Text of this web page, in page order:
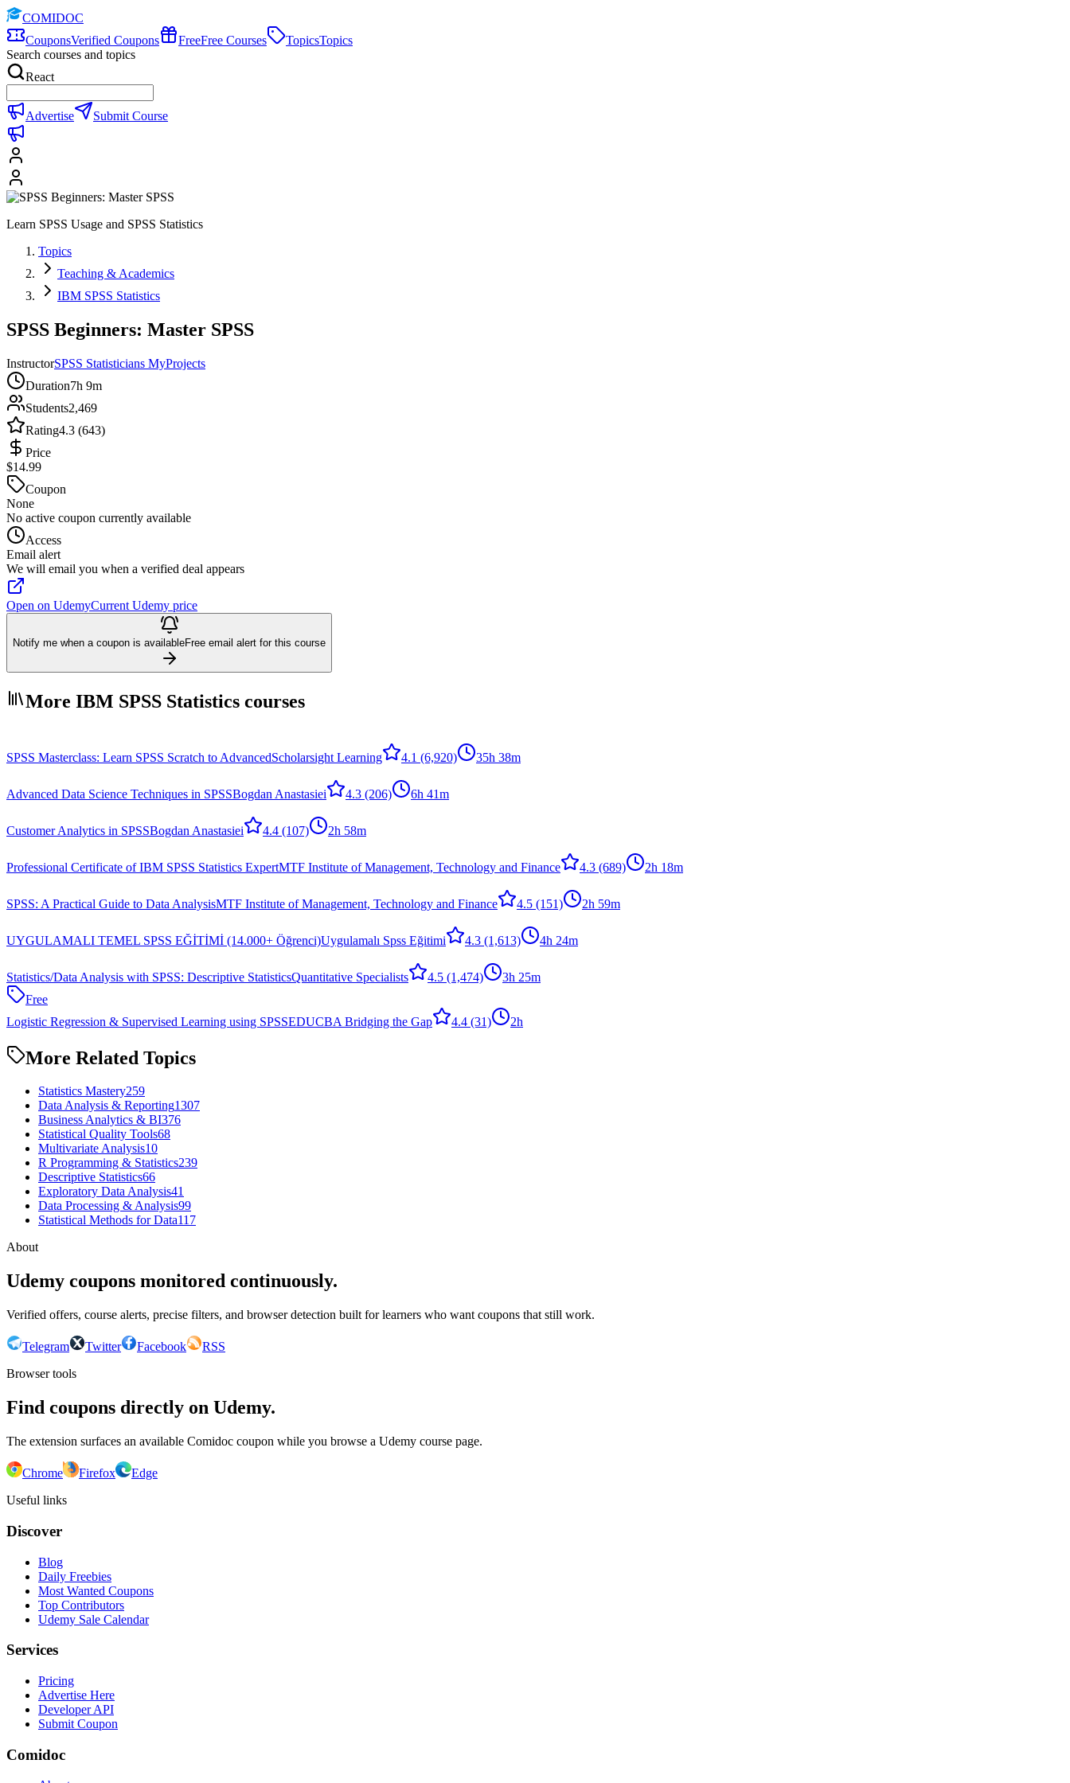
COMIDOC
CouponsVerified Coupons FreeFree Courses TopicsTopics
Search courses and topics
React
Advertise Submit Course
Learn SPSS Usage and SPSS Statistics
Topics
Teaching & Academics
IBM SPSS Statistics
SPSS Beginners: Master SPSS
InstructorSPSS Statisticians MyProjects
Duration7h 9m
Students2,469
Rating4.3 (643)
Price
$14.99
Coupon
None
No active coupon currently available
Access
Email alert
We will email you when a verified deal appears
Open on UdemyCurrent Udemy price
Notify me when a coupon is availableFree email alert for this course
More IBM SPSS Statistics courses
SPSS Masterclass: Learn SPSS Scratch to AdvancedScholarsight Learning 4.1 (6,920) 35h 38m
Advanced Data Science Techniques in SPSSBogdan Anastasiei 4.3 (206) 6h 41m
Customer Analytics in SPSSBogdan Anastasiei 4.4 (107) 2h 58m
Professional Certificate of IBM SPSS Statistics ExpertMTF Institute of Management, Technology and Finance 4.3 (689) 2h 18m
SPSS: A Practical Guide to Data AnalysisMTF Institute of Management, Technology and Finance 4.5 (151) 2h 59m
UYGULAMALI TEMEL SPSS EĞİTİMİ (14.000+ Öğrenci)Uygulamalı Spss Eğitimi 4.3 (1,613) 4h 24m
Statistics/Data Analysis with SPSS: Descriptive StatisticsQuantitative Specialists 4.5 (1,474)
3h 25m
Free
Logistic Regression & Supervised Learning using SPSSEDUCBA Bridging the Gap 4.4 (31) 2h
More Related Topics
Statistics Mastery259
Data Analysis & Reporting1307
Business Analytics & BI376
Statistical Quality Tools68
Multivariate Analysis10
R Programming & Statistics239
Descriptive Statistics66
Exploratory Data Analysis41
Data Processing & Analysis99
Statistical Methods for Data117
About
Udemy coupons monitored continuously.
Verified offers, course alerts, precise filters, and browser detection built for learners who want coupons that still work.
Telegram Twitter Facebook
RSS
Browser tools
Find coupons directly on Udemy.
The extension surfaces an available Comidoc coupon while you browse a Udemy course page.
Chrome Firefox
Edge
Useful links
Discover
Blog
Daily Freebies
Most Wanted Coupons
Top Contributors
Udemy Sale Calendar
Services
Pricing
Advertise Here
Developer API
Submit Coupon
Comidoc